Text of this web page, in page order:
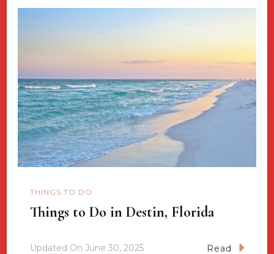
THINGS TO DO
Things to Do in Destin, Florida
Updated On June 30, 2025 Read